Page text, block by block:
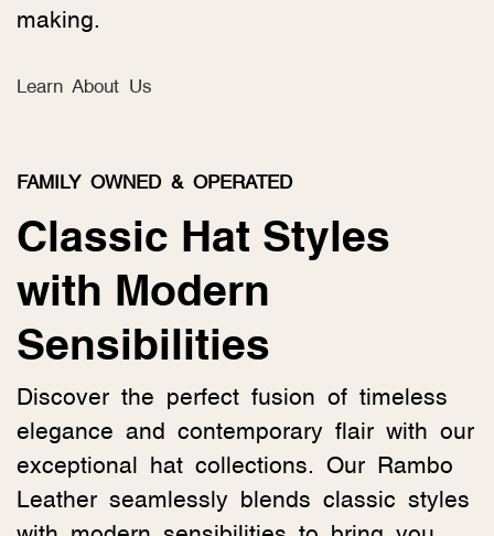
making.
Learn About Us
FAMILY OWNED & OPERATED
Classic Hat Styles
with Modern
Sensibilities
Discover the perfect fusion of timeless
elegance and contemporary flair with our
exceptional hat collections. Our Rambo
Leather seamlessly blends classic styles